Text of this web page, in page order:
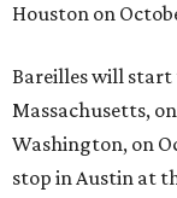
Houston on
Bareilles will
Massachusetts,
Washington, on
stop in Austin at